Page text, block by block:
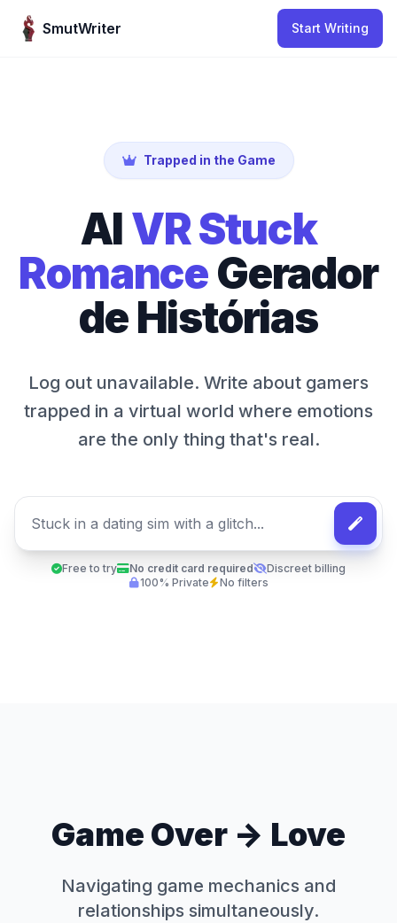
SmutWriter
Start Writing
Trapped in the Game
AIVR Stuck
RomanceGerador
de Histórias
Log out unavailable. Write about gamers
trapped in a virtual world where emotions
are the only thing that's real.
Free to try No credit card required
Discreet billing
100% Private
No filters
Game Over -> Love
Navigating game mechanics and
relationships simultaneously.